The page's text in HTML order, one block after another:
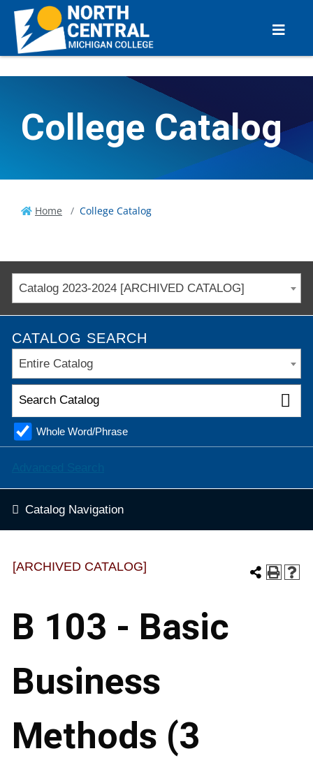
College Catalog
Home College Catalog
Catalog 2023-2024 [ARCHIVED CATALOG]
CATALOG SEARCH
Entire Catalog
Whole Word/Phrase
Catalog Navigation
[ARCHIVED CATALOG]
B 103 - Basic
Business
Methods (3